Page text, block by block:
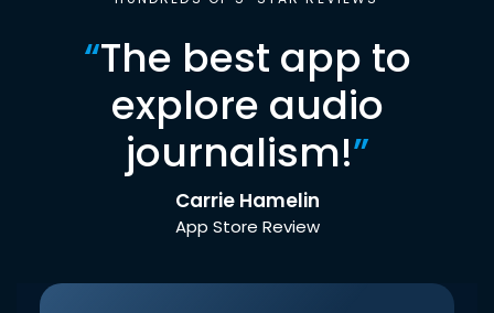
“The best app to
explore audio
journalism!”
Carrie Hamelin
App Store Review